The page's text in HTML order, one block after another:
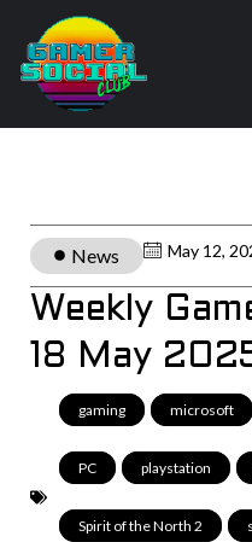
News May 12,
Weekly
18 May
gaming microsoft
PC playstation
Spirit of the North 2